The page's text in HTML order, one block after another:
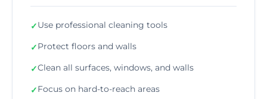
✓Use professional cleaning tools
✓Protect floors and walls
✓Clean all surfaces, windows, and walls
✓Focus on hard-to-reach areas